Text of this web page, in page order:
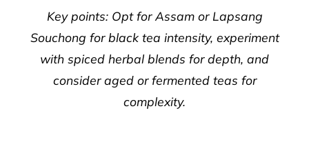
Key points: Opt for Assam or Lapsang
Souchong for black tea intensity, experiment
with spiced herbal blends for depth, and
consider aged or fermented teas for
complexity.